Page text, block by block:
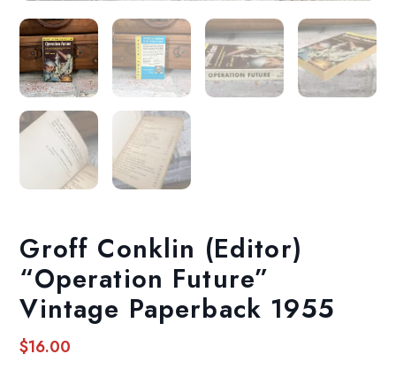
Groff Conklin (Editor)
“Operation Future”
Vintage Paperback 1955
$16.00